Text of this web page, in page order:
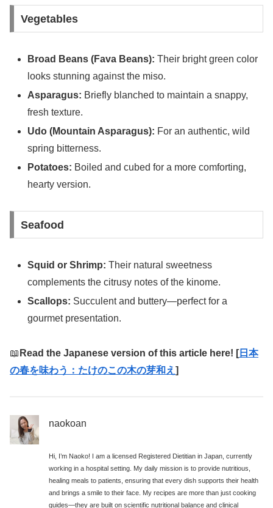
Vegetables
Broad Beans (Fava Beans): Their bright green color
looks stunning against the miso.
Asparagus: Briefly blanched to maintain a snappy,
fresh texture.
Udo (Mountain Asparagus): For an authentic, wild
spring bitterness.
Potatoes: Boiled and cubed for a more comforting,
hearty version.
Seafood
Squid or Shrimp: Their natural sweetness
complements the citrusy notes of the kinome.
Scallops: Succulent and buttery—perfect for a
gourmet presentation.
📖 Read the Japanese version of this article here! [日本
の春を味わう：たけのこの木の芽和え ]
naokoan
Hi, I’m Naoko! I am a licensed Registered Dietitian in Japan, currently
working in a hospital setting. My daily mission is to provide nutritious,
healing meals to patients, ensuring that every dish supports their health
and brings a smile to their face. My recipes are more than just cooking
guides—they are built on scientific nutritional balance and clinical